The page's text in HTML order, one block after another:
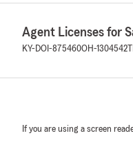
Agent Licenses for
KY-DOI-875460OH-1304542
If you are using a screen